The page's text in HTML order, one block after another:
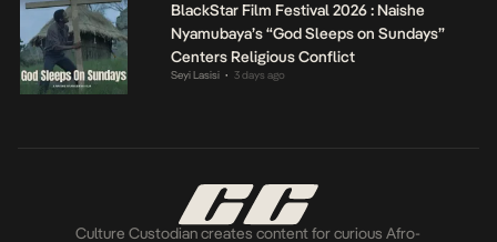
BlackStar Film Festival 2026 : Naishe
Nyamubaya’s “God Sleeps on Sundays”
Centers Religious Conflict
Seyi Lasisi • 3 days ago
Culture Custodian creates content for curious Afro-